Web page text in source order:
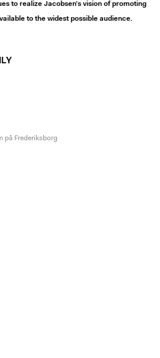
to realize Jacobsen’s vision of promoting
to the widest possible audience.
på Frederiksborg